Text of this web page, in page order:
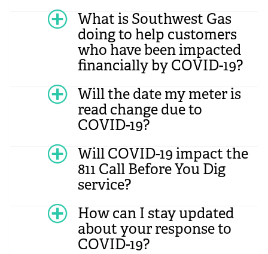
What is Southwest Gas
doing to help customers
who have been impacted
financially by COVID-19?
Will the date my meter is
read change due to
COVID-19?
Will COVID-19 impact the
811 Call Before You Dig
service?
How can I stay updated
about your response to
COVID-19?